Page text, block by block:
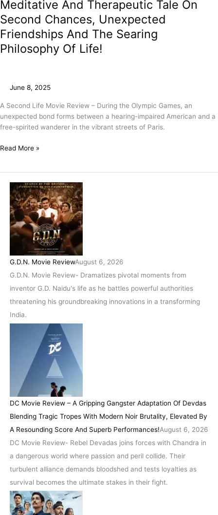
Meditative And Therapeutic Tale On
Second Chances, Unexpected
Friendships And The Searing
Philosophy Of Life!
June 8, 2025
A Second Life Movie Review – During the Olympic Games, an
unexpected bond forms between a hearing-impaired American and a
free-spirited wanderer in the vibrant streets of Paris.
Read More »
G.D.N. Movie ReviewAugust 6, 2026
G.D.N. Movie Review- Dramatizes pivotal moments from
inventor G.D. Naidu's life as he battles powerful authorities
threatening his groundbreaking innovations in a transforming
India.
DC Movie Review – A Gripping Gangster Adaptation Of Devdas
Blending Tragic Tropes With Modern Noir Brutality, Elevated By
A Resounding Score And Superb Performances!August 6, 2026
DC Movie Review- Rebel Devadas joins forces with Chandra in
a dangerous world where passion and peril collide. Their
turbulent alliance demands bloodshed and tests loyalties as
survival becomes the ultimate stakes in their fight.